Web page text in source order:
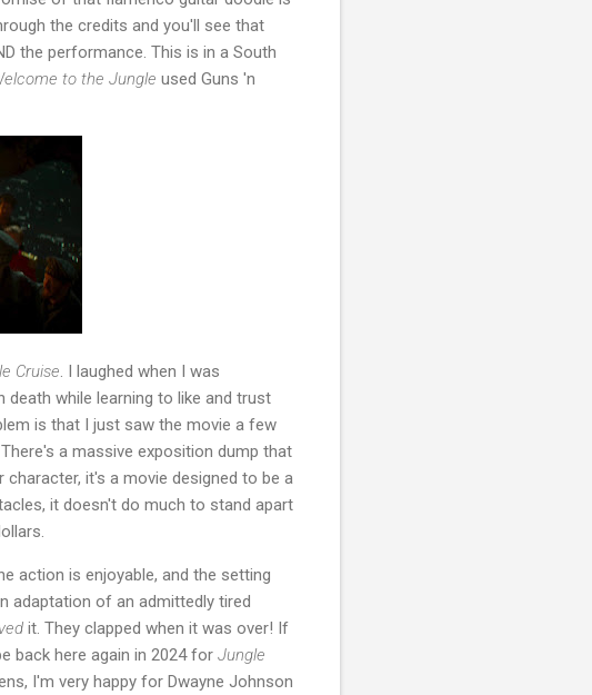
the credits and you'll see that
the performance. This is in a South
to the Jungle used Guns 'n
Cruise. I laughed when I was
while learning to like and trust
is that I just saw the movie a few
a massive exposition dump that
it's a movie designed to be a
it doesn't do much to stand apart
action is enjoyable, and the setting
adaptation of an admittedly tired
it. They clapped when it was over! If
back here again in 2024 for Jungle
I'm very happy for Dwayne Johnson